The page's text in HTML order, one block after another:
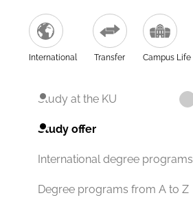
International Transfer Campus Life
Study at the KU
Study offer
International degree programs
Degree programs from A to Z